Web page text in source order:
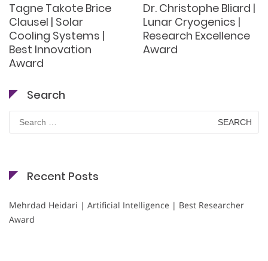
Tagne Takote Brice
Clausel | Solar
Cooling Systems |
Best Innovation
Award
Dr. Christophe Bliard |
Lunar Cryogenics |
Research Excellence
Award
Search
Search
for:
Recent Posts
Mehrdad Heidari | Artificial Intelligence | Best Researcher
Award